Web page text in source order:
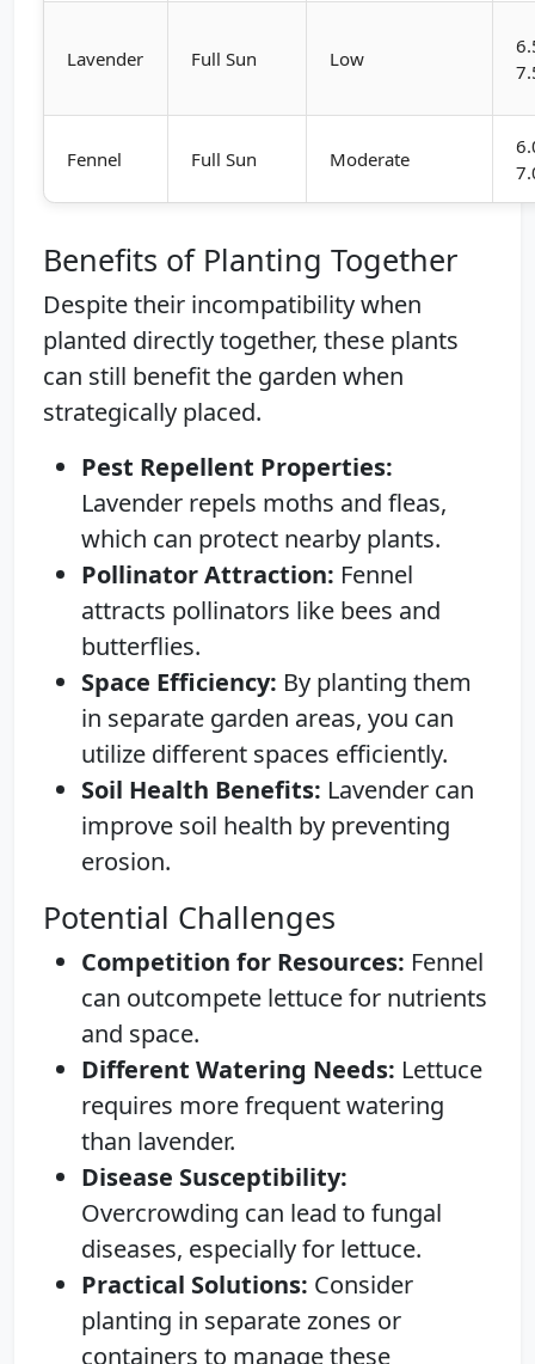
Lavender Full Sun Low
Fennel Full Sun Moderate
Benefits of Planting Together
Despite their incompatibility when
planted directly together, these plants
can still benefit the garden when
strategically placed.
Pest Repellent Properties:
Lavender repels moths and fleas,
which can protect nearby plants.
Pollinator Attraction: Fennel
attracts pollinators like bees and
butterflies.
Space Efficiency: By planting them
in separate garden areas, you can
utilize different spaces efficiently.
Soil Health Benefits: Lavender can
improve soil health by preventing
erosion.
Potential Challenges
Competition for Resources: Fennel
can outcompete lettuce for nutrients
and space.
Different Watering Needs: Lettuce
requires more frequent watering
than lavender.
Disease Susceptibility:
Overcrowding can lead to fungal
diseases, especially for lettuce.
Practical Solutions: Consider
planting in separate zones or
containers to manage these